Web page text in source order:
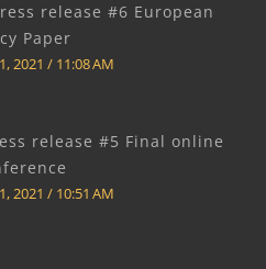
release #6 European
Paper
2021 11:08 AM
release #5 Final online
2021 10:51 AM